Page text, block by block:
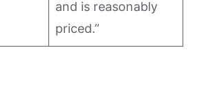
and is reasonably
priced.”